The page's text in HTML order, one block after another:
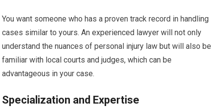
You want someone who has a proven track record in handling
cases similar to yours. An experienced lawyer will not only
understand the nuances of personal injury law but will also be
familiar with local courts and judges, which can be
advantageous in your case.
Specialization and Expertise